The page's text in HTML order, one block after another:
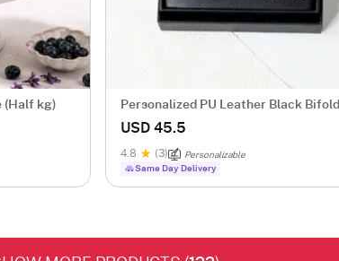
(Half kg)
Personalized PU Leather Black Bifold
Wallet For Him
USD 45.5
4.8 (3)
Personalizable
Same Day Delivery